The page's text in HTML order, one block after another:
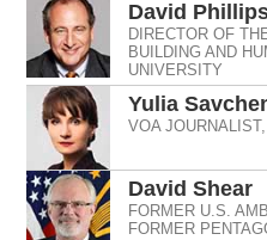
David
DIRECTOR OF
BUILDING AND
UNIVERSITY
Yulia
VOA
David Shear
FORMER U.S.
FORMER